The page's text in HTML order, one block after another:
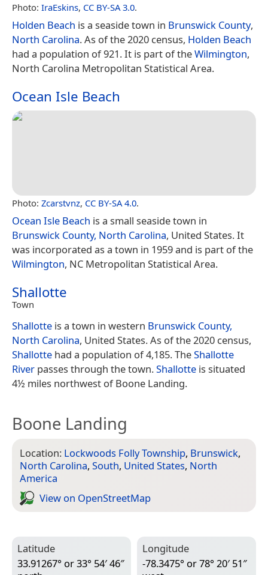
Photo: IraEskins, CC BY-SA 3.0.
Holden Beach is a seaside town in Brunswick County,
North Carolina. As of the 2020 census, Holden Beach
had a population of 921. It is part of theWilmington,
North Carolina Metropolitan Statistical Area.
Ocean Isle Beach
Photo: Zcarstvnz, CC BY-SA 4.0.
Ocean Isle Beach is a small seaside town in
Brunswick County, North Carolina, United States. It
was incorporated as a town in 1959 and is part of the
Wilmington, NC Metropolitan Statistical Area.
Shallotte
Town
Shallotte is a town in western Brunswick County,
North Carolina, United States. As of the 2020 census,
Shallotte had a population of 4,185. TheShallotte
River passes through the town.Shallotte is situated
4½ miles northwest of Boone Landing.
Boone Landing
Location: Lockwoods Folly Township, Brunswick,
North Carolina, South, United States, North
America
View on Open­Street­Map
Latitude
33.91267° or 33° 54′ 46″
Longitude
-78.3475° or 78° 20′ 51″